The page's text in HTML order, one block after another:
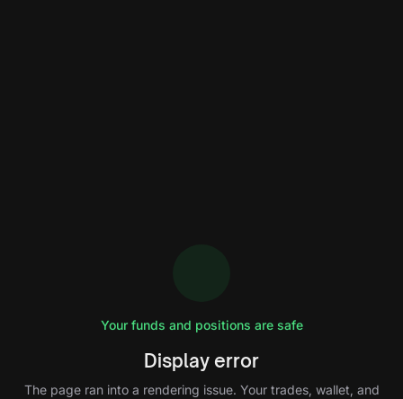
Your funds and positions are safe
Display error
The page ran into a rendering issue. Your trades, wallet, and